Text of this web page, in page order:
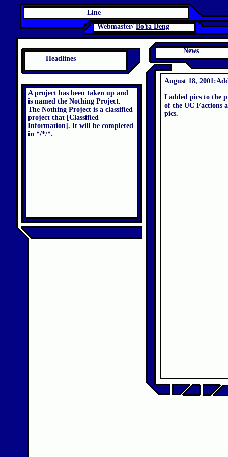
News
Line
Headlines
A project has been taken up and
is named the Nothing Project.
The Nothing Project is a classified
project that [Classified
Information]. It will be completed
in */*/*.
Webmaster/BoYa Deng
August 18,
I added pics to the
of the UC Factions
pics.